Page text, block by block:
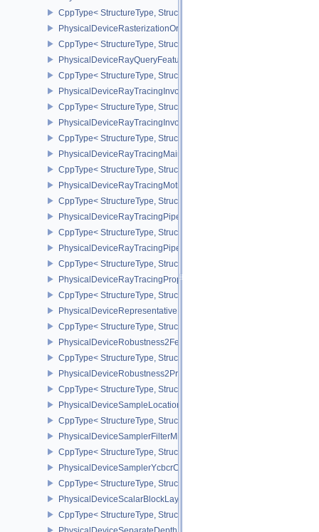
CppType< StructureType,
PhysicalDeviceRasterizationOrderAttachmentAccessFeaturesEXT
CppType< StructureType,
PhysicalDeviceRayQueryFeaturesKHR
CppType< StructureType,
PhysicalDeviceRayTracingInvocationReorderFeaturesNV
CppType< StructureType,
PhysicalDeviceRayTracingInvocationReorderPropertiesNV
CppType< StructureType,
PhysicalDeviceRayTracingMaintenance1FeaturesKHR
CppType< StructureType,
PhysicalDeviceRayTracingMotionBlurFeaturesNV
CppType< StructureType,
PhysicalDeviceRayTracingPipelineFeaturesKHR
CppType< StructureType,
PhysicalDeviceRayTracingPipelinePropertiesKHR
CppType< StructureType,
PhysicalDeviceRayTracingPropertiesNV
CppType< StructureType,
PhysicalDeviceRepresentativeFragmentTestFeaturesNV
CppType< StructureType,
PhysicalDeviceRobustness2FeaturesEXT
CppType< StructureType,
PhysicalDeviceRobustness2PropertiesEXT
CppType< StructureType,
PhysicalDeviceSampleLocationsPropertiesEXT
CppType< StructureType,
PhysicalDeviceSamplerFilterMinmaxProperties
CppType< StructureType,
PhysicalDeviceSamplerYcbcrConversionFeatures
CppType< StructureType,
PhysicalDeviceScalarBlockLayoutFeatures
CppType< StructureType,